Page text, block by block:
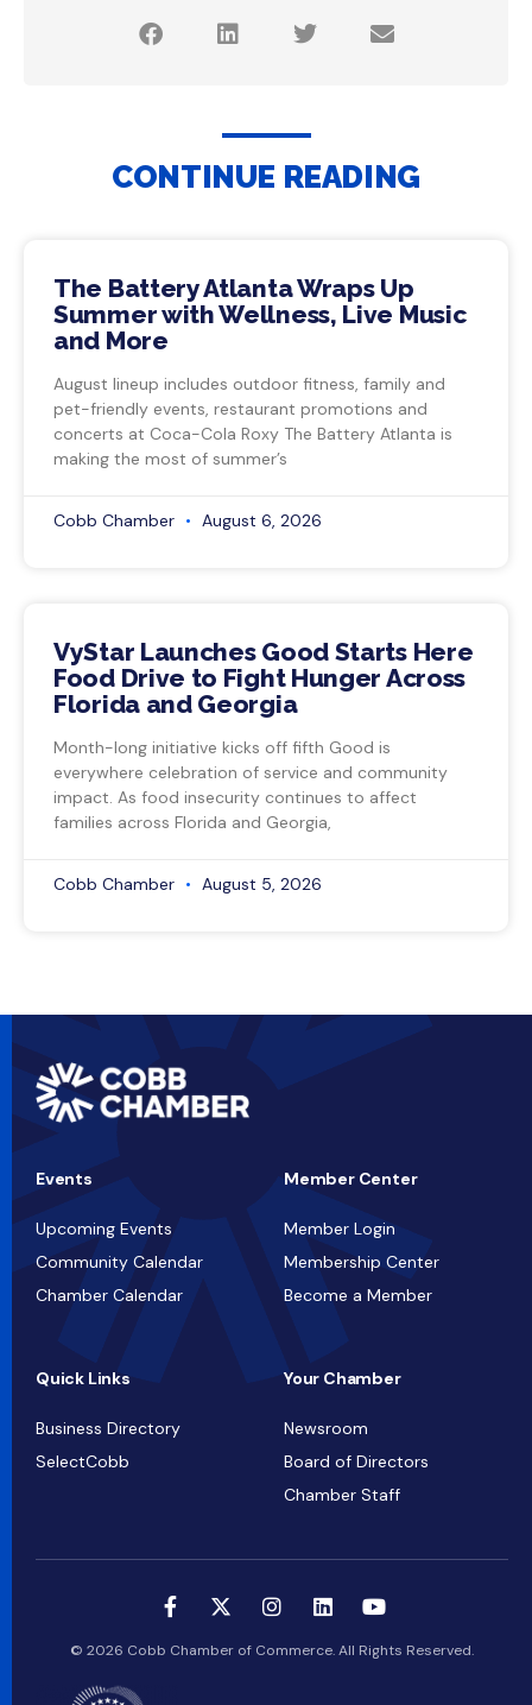
CONTINUE READING
The Battery Atlanta Wraps Up
Summer with Wellness, Live Music
and More
August lineup includes outdoor fitness, family and
pet-friendly events, restaurant promotions and
concerts at Coca-Cola Roxy The Battery Atlanta is
making the most of summer’s
Cobb Chamber August 6, 2026
VyStar Launches Good Starts Here
Food Drive to Fight Hunger Across
Florida and Georgia
Month-long initiative kicks off fifth Good is
everywhere celebration of service and community
impact. As food insecurity continues to affect
families across Florida and Georgia,
Cobb Chamber August 5, 2026
Events
Upcoming Events
Community Calendar
Chamber Calendar
Member Center
Member Login
Membership Center
Become a Member
Quick Links
Business Directory
SelectCobb
Your Chamber
Newsroom
Board of Directors
Chamber Staff
© 2026 Cobb Chamber of Commerce. All Rights Reserved.